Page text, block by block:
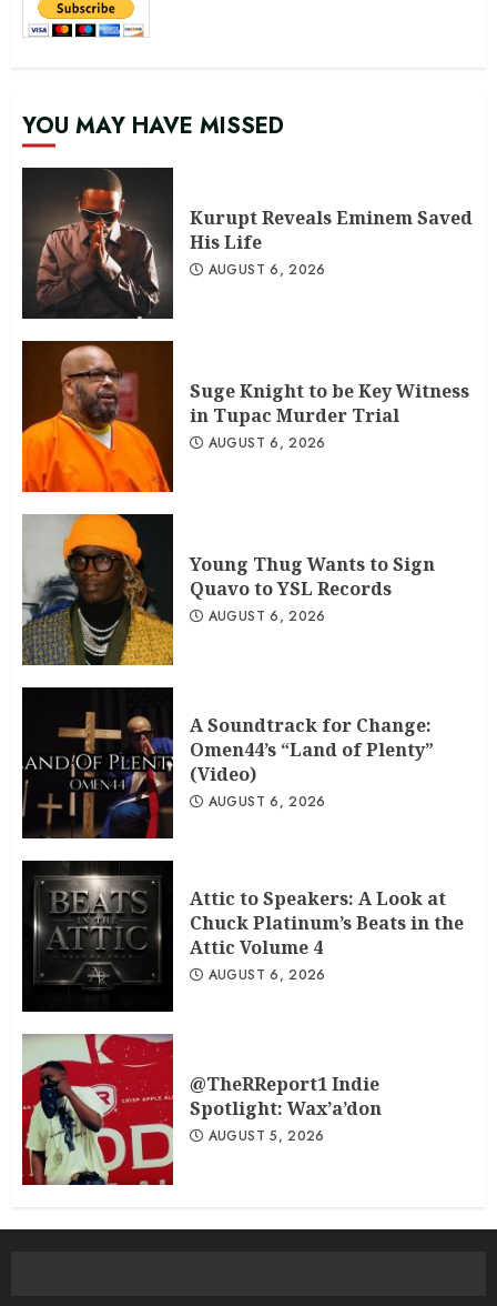
YOU MAY HAVE MISSED
Kurupt Reveals Eminem Saved
His Life
AUGUST 6, 2026
Suge Knight to be Key Witness
in Tupac Murder Trial
AUGUST 6, 2026
Young Thug Wants to Sign
Quavo to YSL Records
AUGUST 6, 2026
A Soundtrack for Change:
Omen44’s “Land of Plenty”
(Video)
AUGUST 6, 2026
Attic to Speakers: A Look at
Chuck Platinum’s Beats in the
Attic Volume 4
AUGUST 6, 2026
@TheRReport1 Indie
Spotlight: Wax’a’don
AUGUST 5, 2026